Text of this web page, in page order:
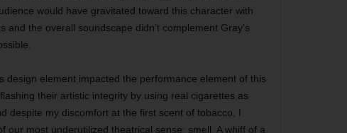
would have gravitated toward this character with
the overall soundscape didn’t complement Gray’s
design element impacted the performance element of this
their artistic integrity by using real cigarettes as
despite my discomfort at the first scent of tobacco, I
our most underutilized theatrical sense: smell. A whiff of a